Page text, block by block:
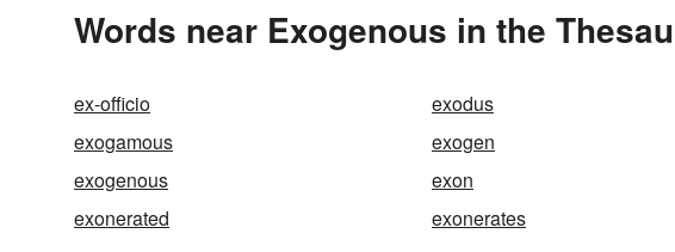
Words near Exogenous in the
ex-officio exodus
exogamous
exogen
exogenous
exon
exonerated
exonerates